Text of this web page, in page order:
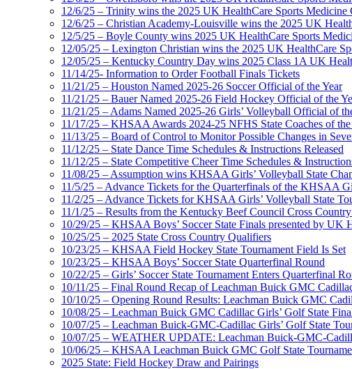
12/6/25 – Trinity wins the 2025 UK HealthCare Sports Medicine
12/6/25 – Christian Academy-Louisville wins the 2025 UK
12/5/25 – Boyle County wins 2025 UK HealthCare Sports
12/05/25 – Lexington Christian wins the 2025 UK HealthCare
12/05/25 – Kentucky Country Day wins 2025 Class 1A UK
11/14/25- Information to Order Football Finals Tickets
11/21/25 – Houston Named 2025-26 Soccer Official of the Year
11/21/25 – Bauer Named 2025-26 Field Hockey Official of the
11/21/25 – Adams Named 2025-26 Girls’ Volleyball Official of
11/17/25 – KHSAA Awards 2024-25 NFHS State Coaches of the
11/13/25 – Board of Control to Monitor Possible Changes in
11/12/25 – State Dance Time Schedules & Instructions Released
11/12/25 – State Competitive Cheer Time Schedules &
11/08/25 – Assumption wins KHSAA Girls’ Volleyball State
11/5/25 – Advance Tickets for the Quarterfinals of the KHSAA
11/2/25 – Advance Tickets for KHSAA Girls’ Volleyball State
11/1/25 – Results from the Kentucky Beef Council Cross
10/29/25 – KHSAA Boys’ Soccer State Finals presented by UK
10/25/25 – 2025 State Cross Country Qualifiers
10/23/25 – KHSAA Field Hockey State Tournament Field Is Set
10/23/25 – KHSAA Boys’ Soccer State Quarterfinal Round
10/22/25 – Girls’ Soccer State Tournament Enters Quarterfinal
10/11/25 – Final Round Recap of Leachman Buick GMC
10/10/25 – Opening Round Results: Leachman Buick GMC
10/08/25 – Leachman Buick GMC Cadillac Girls’ Golf State
10/07/25 – Leachman Buick-GMC-Cadillac Girls’ Golf State
10/07/25 – WEATHER UPDATE: Leachman Buick-GMC-
10/06/25 – KHSAA Leachman Buick GMC Golf State
2025 State: Field Hockey Draw and Pairings